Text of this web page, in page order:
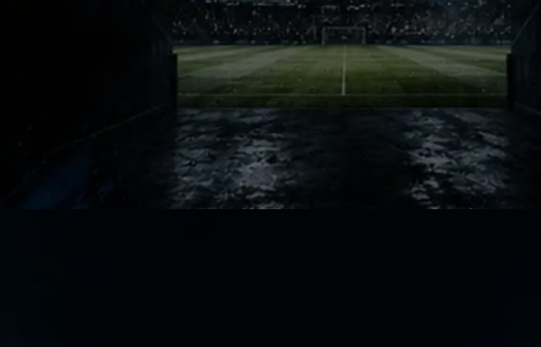
Legacy Talks
Ask fans about early ISL seasons and
names appear instantly. Those
memories built identity before the
league fully matured.